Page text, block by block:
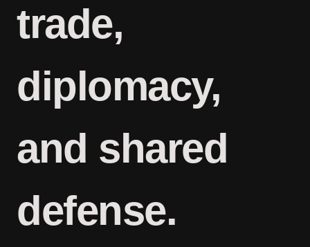
trade,
diplomacy,
and shared
defense.